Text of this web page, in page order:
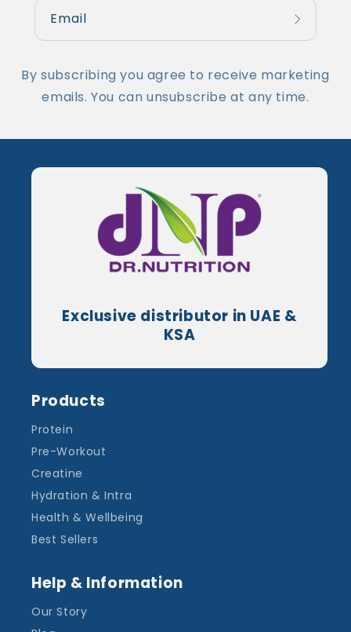
Email
By subscribing you agree to receive marketing
emails. You can unsubscribe at any time.
Exclusive distributor in UAE &
KSA
Products
Protein
Pre-Workout
Creatine
Hydration & Intra
Health & Wellbeing
Best Sellers
Help & Information
Our Story